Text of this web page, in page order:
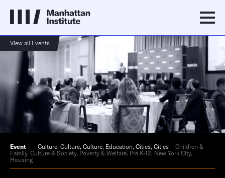
View all Events
Event Culture, Culture, Culture, Education, Cities, Cities
Children &
Family, Culture & Society, Poverty & Welfare, Pre K-12, New York City,
Housing